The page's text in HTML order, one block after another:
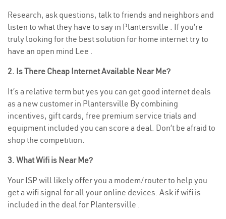
Research, ask questions, talk to friends and neighbors and
listen to what they have to say in Plantersville . If you’re
truly looking for the best solution for home internet try to
have an open mind Lee .
2. Is There Cheap Internet Available Near Me?
It’s a relative term but yes you can get good internet deals
as a new customer in Plantersville By combining
incentives, gift cards, free premium service trials and
equipment included you can score a deal. Don’t be afraid to
shop the competition.
3. What Wifi is Near Me?
Your ISP will likely offer you a modem/router to help you
get a wifi signal for all your online devices. Ask if wifi is
included in the deal for Plantersville .